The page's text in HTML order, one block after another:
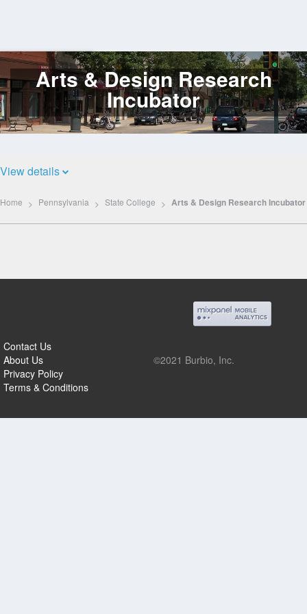
Log
In
Arts & Design Research
Incubator
View details
Home Pennsylvania State College Arts & Design Research Incubator
Contact Us
About Us
Privacy Policy
Terms & Conditions
©2021 Burbio, Inc.